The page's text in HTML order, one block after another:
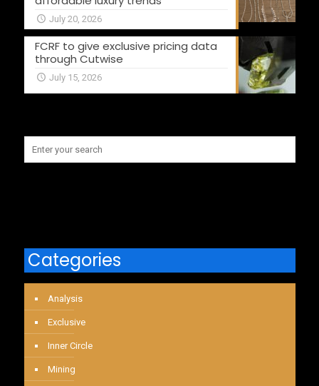
July 20, 2026
FCRF to give exclusive pricing data
through Cutwise
July 15, 2026
Categories
Analysis
Exclusive
Inner Circle
Mining